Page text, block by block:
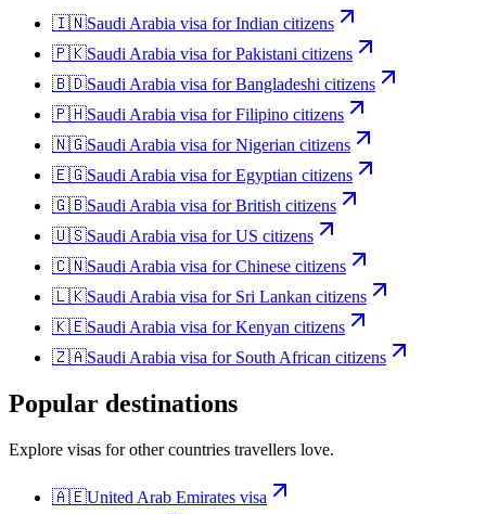
🇮🇳Saudi Arabia visa forIndian citizens
🇵🇰Saudi Arabia visa forPakistani citizens
🇧🇩Saudi Arabia visa forBangladeshi citizens
🇵🇭Saudi Arabia visa forFilipino citizens
🇳🇬Saudi Arabia visa forNigerian citizens
🇪🇬Saudi Arabia visa forEgyptian citizens
🇬🇧Saudi Arabia visa forBritish citizens
🇺🇸Saudi Arabia visa forUS citizens
🇨🇳Saudi Arabia visa forChinese citizens
🇱🇰Saudi Arabia visa for Sri Lankan citizens
🇰🇪Saudi Arabia visa forKenyan citizens
🇿🇦Saudi Arabia visa for South African citizens
Popular destinations
Explore visas for other countries travellers love.
🇦🇪United Arab Emirates visa